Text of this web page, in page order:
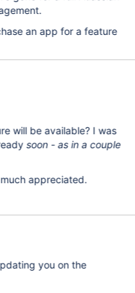
an app for a feature
will be available? I was
soon - as in a couple
appreciated.
you on the